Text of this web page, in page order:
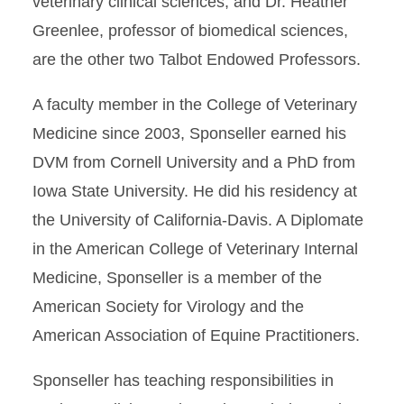
Greenlee, professor of biomedical sciences,
are the other two Talbot Endowed Professors.
A faculty member in the College of Veterinary
Medicine since 2003, Sponseller earned his
DVM from Cornell University and a PhD from
Iowa State University. He did his residency at
the University of California-Davis. A Diplomate
in the American College of Veterinary Internal
Medicine, Sponseller is a member of the
American Society for Virology and the
American Association of Equine Practitioners.
Sponseller has teaching responsibilities in